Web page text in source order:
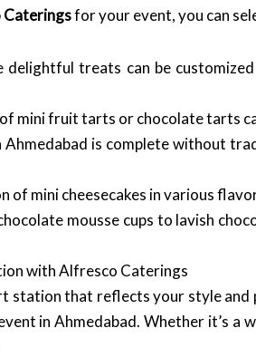
for your event, you can
delightful treats can be
mini fruit tarts or chocolate tarts
is complete without
of mini cheesecakes in various
mousse cups to lavish
with Alfresco Caterings
station that reflects your style
in Ahmedabad. Whether it’s